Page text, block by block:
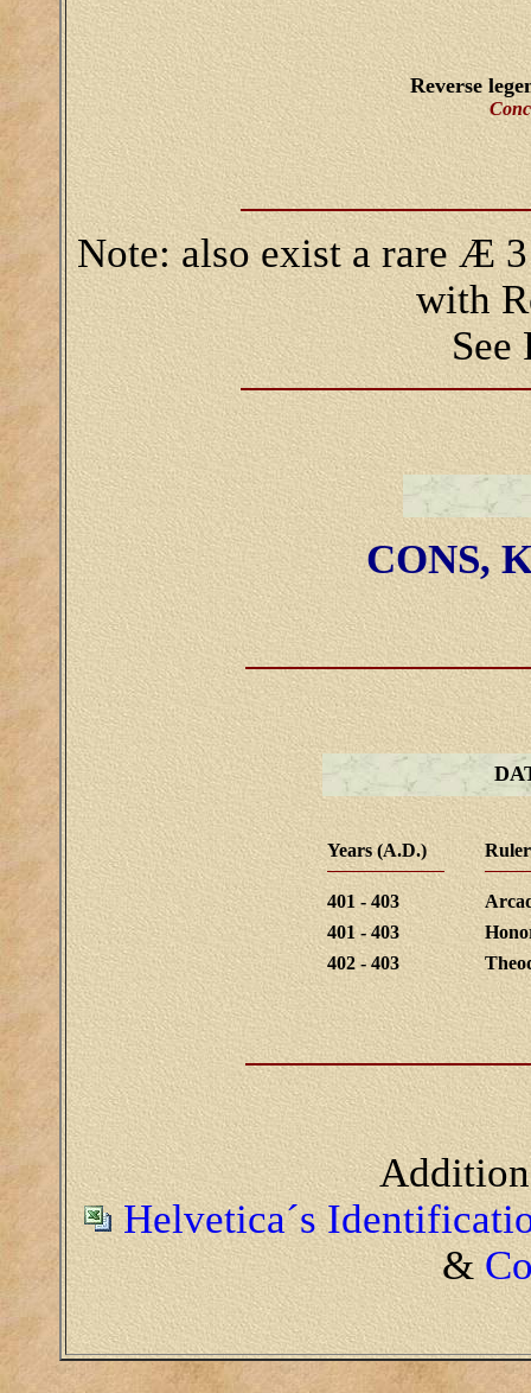
Reverse
Note: also exist a rare Æ
with
See
CONS,
Years (A.D.)
401 - 403
401 - 403
402 - 403
Helvetica´s
&